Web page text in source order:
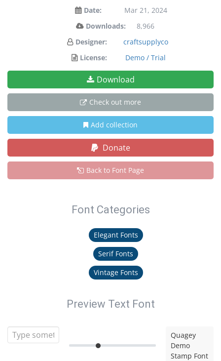
Date:
Mar 21, 2024
Downloads:
8,966
Designer:
craftsupplyco
License:
Demo / Trial
Download
Check out more
Add collection
Donate
Back to Font Page
Font Categories
Elegant Fonts
Serif Fonts
Vintage Fonts
Preview Text Font
Quagey
Demo
Stamp Font